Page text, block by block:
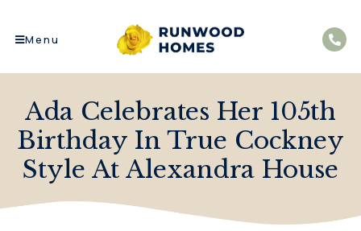
Menu
Ada Celebrates Her 105th
Birthday In True Cockney
Style At Alexandra House